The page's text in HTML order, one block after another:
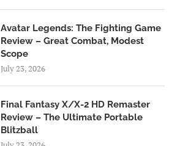
Avatar Legends: The Fighting Game
Review – Great Combat, Modest
Scope
July 23, 2026
Final Fantasy X/X-2 HD Remaster
Review – The Ultimate Portable
Blitzball